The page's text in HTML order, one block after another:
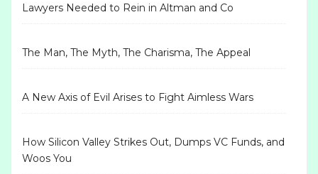
Lawyers Needed to Rein in Altman and Co
The Man, The Myth, The Charisma, The Appeal
A New Axis of Evil Arises to Fight Aimless Wars
How Silicon Valley Strikes Out, Dumps VC Funds, and
Woos You